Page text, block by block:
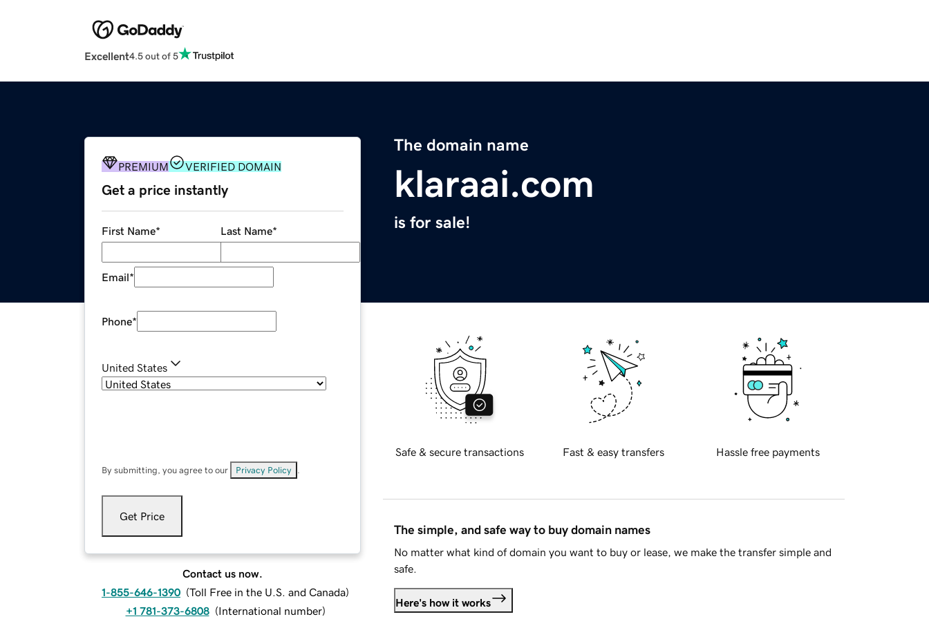
Excellent4.5 out of 5
The domain name
klaraai.com
is for sale!
PREMIUM VERIFIED DOMAIN
Get a price instantly
First Name* Last Name*
Email*
Phone*
United States
By submitting, you agree to our Privacy Policy
Get Price
Contact us now.
1-855-646-1390 (Toll Free in the U.S. and Canada)
+1 781-373-6808 (International number)
Safe & secure transactions Fast & easy transfers Hassle free payments
The simple, and safe way to buy domain names
No matter what kind of domain you want to buy or lease, we make the transfer simple and
safe.
Here's how it works